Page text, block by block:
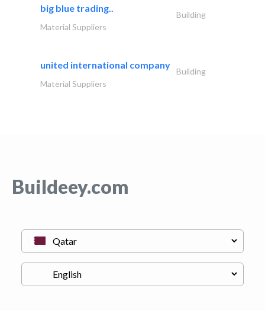
big blue trading..
Building
Material Suppliers
united international company
Building
Material Suppliers
Buildeey.com